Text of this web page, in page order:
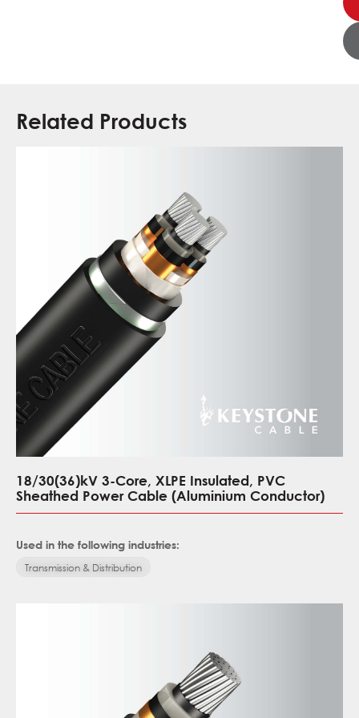
Related Products
18/30(36)kV 3-Core, XLPE Insulated, PVC
Sheathed Power Cable (Aluminium Conductor)
Used in the following industries:
Transmission & Distribution